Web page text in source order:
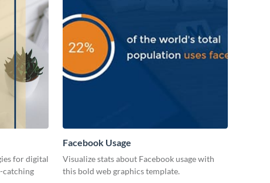
for digital
catching
Facebook Usage
Visualize stats about Facebook usage with
this bold web graphics template.